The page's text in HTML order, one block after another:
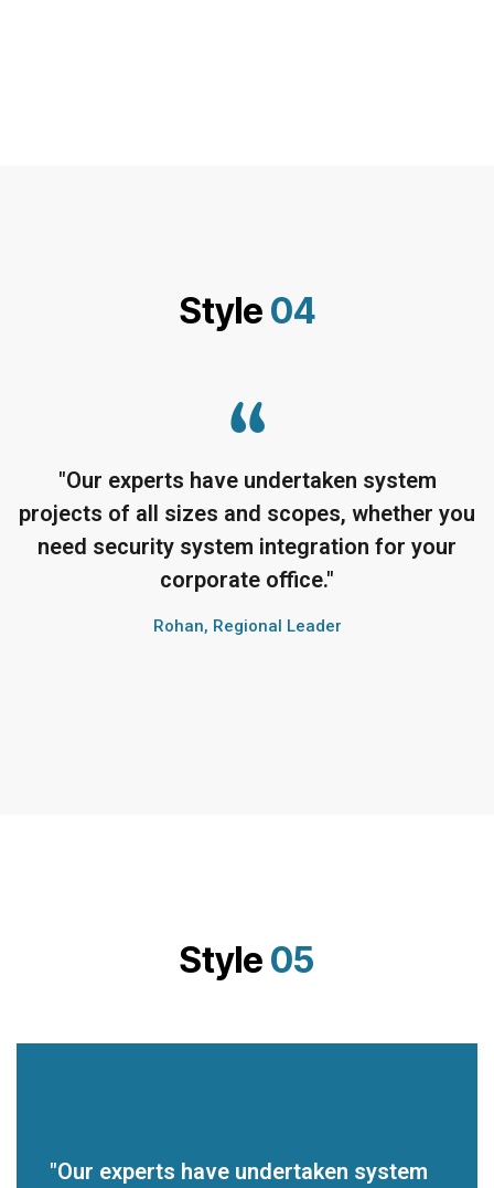
Style 04
"Our experts have undertaken system
projects of all sizes and scopes, whether you
need security system integration for your
corporate office."
Rohan, Regional Leader
Style 05
"Our experts have undertaken system